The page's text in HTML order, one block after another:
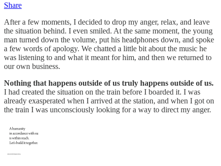
Share
After a few moments, I decided to drop my anger, relax, and leave
the situation behind. I even smiled. At the same moment, the young
man turned down the volume, put his headphones down, and spoke
a few words of apology. We chatted a little bit about the music he
was listening to and what it meant for him, and then we returned to
our own business.
Nothing that happens outside of us truly happens outside of us.
I had created the situation on the train before I boarded it. I was
already exasperated when I arrived at the station, and when I got on
the train I was unconsciously looking for a way to direct my anger.